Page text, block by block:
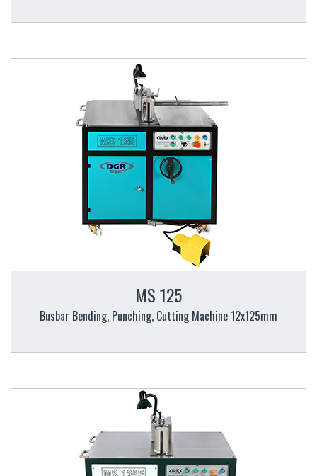
MS 125
Busbar Bending, Punching, Cutting Machine 12x125mm